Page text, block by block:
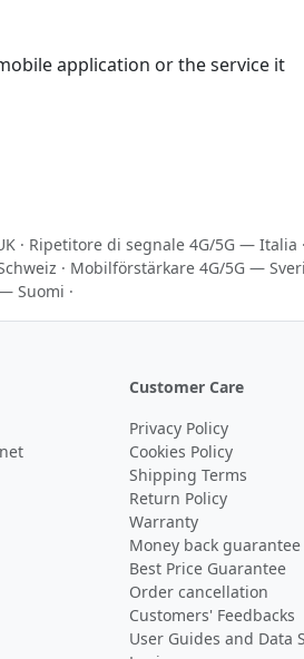
application or the service it
· Ripetitore di segnale 4G/5G — Italia ·
· Mobilförstärkare 4G/5G —
Suomi ·
Customer Care
Privacy Policy
Cookies Policy
Shipping Terms
Return Policy
Warranty
Money back guarantee
Best Price Guarantee
Order cancellation
Customers' Feedbacks
User Guides and Data